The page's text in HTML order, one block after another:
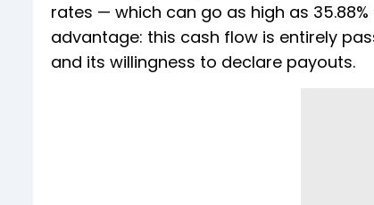
rates — which can go as high as
advantage: this cash flow is entirely
and its willingness to declare payouts.